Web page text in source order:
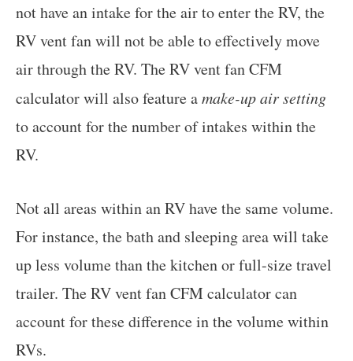
not have an intake for the air to enter the RV, the
RV vent fan will not be able to effectively move
air through the RV. The RV vent fan CFM
calculator will also feature amake-up air setting
to account for the number of intakes within the
RV.
Not all areas within an RV have the same volume.
For instance, the bath and sleeping area will take
up less volume than the kitchen or full-size travel
trailer. The RV vent fan CFM calculator can
account for these difference in the volume within
RVs.